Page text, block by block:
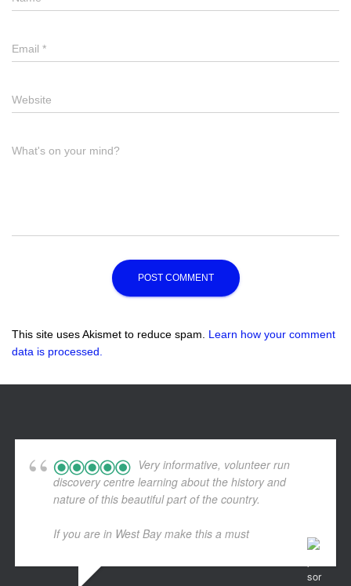
Email *
Website
What's on your mind?
This site uses Akismet to reduce spam. Learn how your comment
data is processed.
Very informative, volunteer run
discovery centre learning about the history and
nature of this beautiful part of the country.
If you are in West Bay make this a must... read more